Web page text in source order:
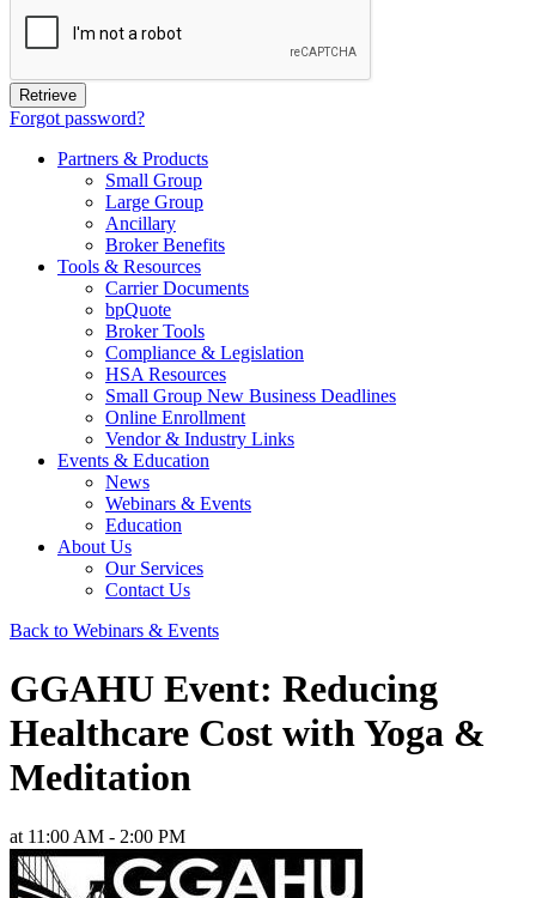
Forgot password?
Partners & Products
Small Group
Large Group
Ancillary
Broker Benefits
Tools & Resources
Carrier Documents
bpQuote
Broker Tools
Compliance & Legislation
HSA Resources
Small Group New Business Deadlines
Online Enrollment
Vendor & Industry Links
Events & Education
News
Webinars & Events
Education
About Us
Our Services
Contact Us
Back to Webinars & Events
GGAHU Event: Reducing
Healthcare Cost with Yoga &
Meditation
at 11:00 AM - 2:00 PM